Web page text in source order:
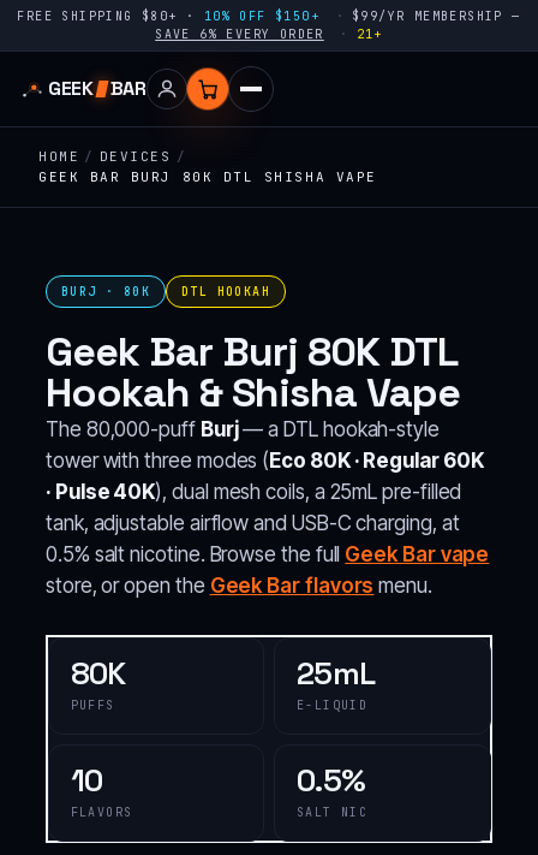
FREE SHIPPING $80+ · 10% OFF $150+
$99/YR MEMBERSHIP —
SAVE 6% EVERY ORDER
21+
GEEK BAR
HOME / DEVICES /
GEEK BAR BURJ 80K DTL SHISHA VAPE
BURJ · 80K DTL HOOKAH
Geek Bar Burj 80K DTL
Hookah & Shisha Vape
The 80,000-puff Burj— a DTL hookah-style
tower with three modes ( Eco 80K · Regular 60K
· Pulse 40K), dual mesh coils, a 25mL pre-filled
tank, adjustable airflow and USB-C charging, at
0.5% salt nicotine. Browse the full Geek Bar vape
store, or open the Geek Bar flavors menu.
80K
PUFFS
25mL
E-LIQUID
10
FLAVORS
0.5%
SALT NIC